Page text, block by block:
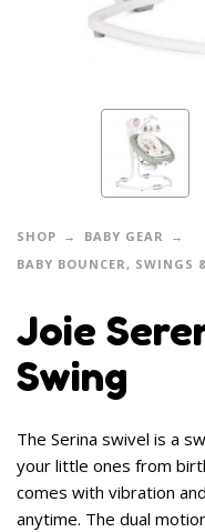
SHOP
BABY GEAR
BABY BOUNCER, SWINGS
Joie
Swing
The Serina swivel is a
your little ones from
comes with vibration
anytime. The dual